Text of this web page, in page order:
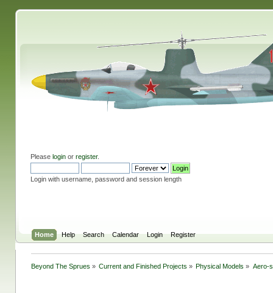
Please loginor register.
Login with username, password and session length
Home Help Search Calendar Login Register
Beyond The Sprues » Current and Finished Projects » Physical Models » Aero-